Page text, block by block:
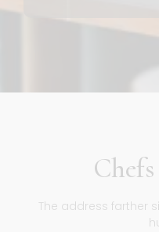
The address farther